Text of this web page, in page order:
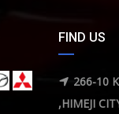
FIND US
266-10
,HIMEJI